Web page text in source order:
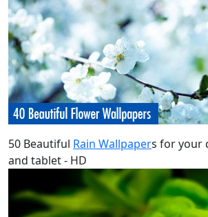
50 Beautiful Rain Wallpapers for your
and tablet - HD